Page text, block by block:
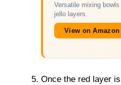
Versatile mixing
jello layers.
View on
Once the red layer